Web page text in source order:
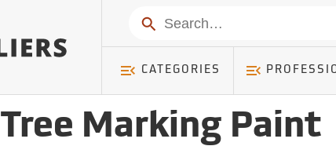
Search
CATEGORIES
Tree Marking Paint